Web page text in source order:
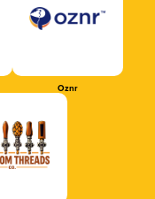
Oznr